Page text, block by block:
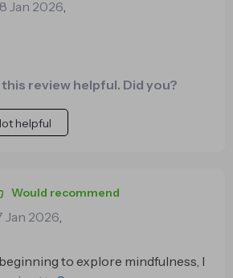
Jan 2026,
review helpful. Did you?
helpful
Would recommend
Jan 2026,
to explore mindfulness, I